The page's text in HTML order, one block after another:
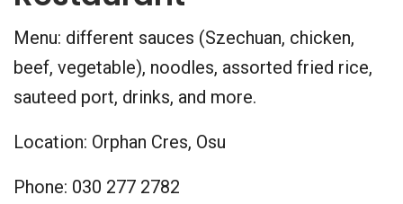
Menu: different sauces (Szechuan, chicken,
beef, vegetable), noodles, assorted fried rice,
sauteed port, drinks, and more.
Location: Orphan Cres, Osu
Phone: 030 277 2782